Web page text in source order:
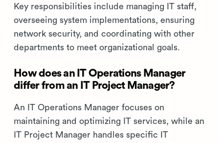
Key responsibilities include managing IT staff,
overseeing system implementations, ensuring
network security, and coordinating with other
departments to meet organizational goals.
How does an IT Operations Manager
differ from an IT Project Manager?
An IT Operations Manager focuses on
maintaining and optimizing IT services, while an
IT Project Manager handles specific IT